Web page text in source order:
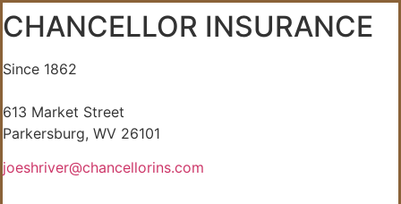
CHANCELLOR INSURANCE
Since 1862
613 Market Street
Parkersburg, WV 26101
joeshriver@chancellorins.com